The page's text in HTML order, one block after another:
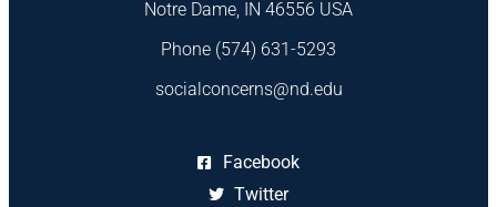
Notre Dame, IN 46556 USA
Phone (574) 631-5293
socialconcerns@nd.edu
Facebook
Twitter